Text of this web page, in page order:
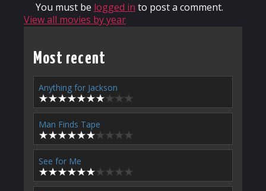
You must be logged in to post a comment.
View all movies by year
Most recent
Anything for Jackson
Man Finds Tape
See for Me